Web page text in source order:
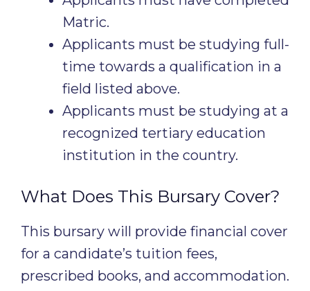
Matric.
Applicants must be studying full-
time towards a qualification in a
field listed above.
Applicants must be studying at a
recognized tertiary education
institution in the country.
What Does This Bursary Cover?
This bursary will provide financial cover
for a candidate’s tuition fees,
prescribed books, and accommodation.